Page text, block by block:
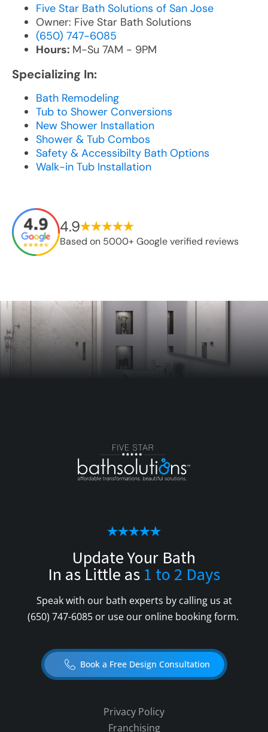
Five Star Bath Solutions of San Jose
Owner: Five Star Bath Solutions
(650) 747-6085
Hours: M-Su 7AM - 9PM
Specializing In:
Bath Remodeling
Tub to Shower Conversions
New Shower Installation
Shower & Tub Combos
Safety & Accessibilty Bath Options
Walk-in Tub Installation
4.9
Based on 5000+ Google verified reviews
Update Your Bath
In as Little as 1 to 2 Days
Speak with our bath experts by calling us at
(650) 747-6085or use our online booking form.
Book a Free Design Consultation
Privacy Policy
Franchising